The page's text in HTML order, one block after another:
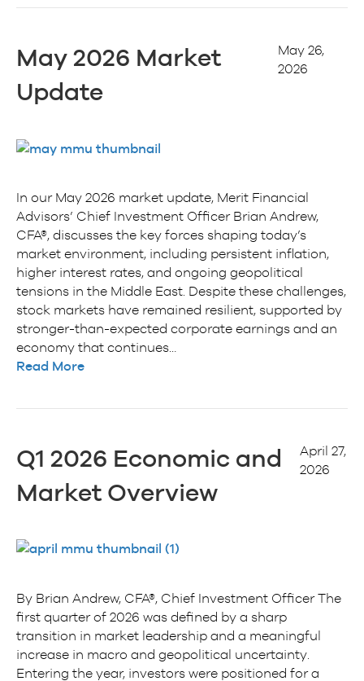
May 2026 Market
Update
May 26,
2026
In our May 2026 market update, Merit Financial
Advisors’ Chief Investment Officer Brian Andrew,
CFA®, discusses the key forces shaping today’s
market environment, including persistent inflation,
higher interest rates, and ongoing geopolitical
tensions in the Middle East. Despite these challenges,
stock markets have remained resilient, supported by
stronger-than-expected corporate earnings and an
economy that continues…
Read More
Q1 2026 Economic and
Market Overview
April 27,
2026
By Brian Andrew, CFA®, Chief Investment Officer The
first quarter of 2026 was defined by a sharp
transition in market leadership and a meaningful
increase in macro and geopolitical uncertainty.
Entering the year, investors were positioned for a